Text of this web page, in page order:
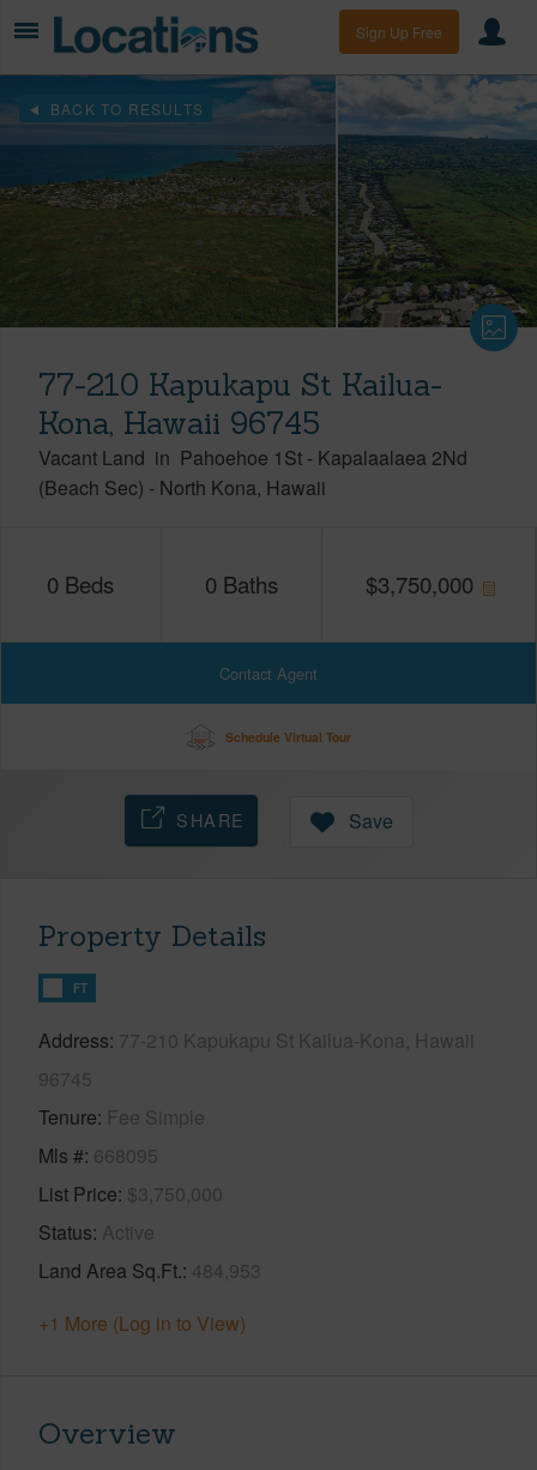
Sign Up Free
BACK TO RESULTS
77-210 Kapukapu St Kailua-
Kona, Hawaii 96745
Vacant Land in Pahoehoe 1St - Kapalaalaea 2Nd
(Beach Sec) - North Kona Hawaii
0 Beds 0 Baths $3,750,000
Contact Agent
Schedule Virtual Tour
SHARE Save
Property Details
FT
Address 77-210 Kapukapu St Kailua-Kona, Hawaii
96745
Tenure Fee Simple
Mls # 668095
List Price $3,750,000
Status Active
Land Area Sq.Ft. 484,953
+1 More (Log in to View)
Overview